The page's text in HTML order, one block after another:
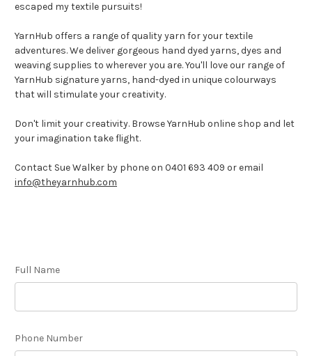
escaped my textile pursuits!
YarnHub offers a range of quality yarn for your textile
adventures. We deliver gorgeous hand dyed yarns, dyes and
weaving supplies to wherever you are. You'll love our range of
YarnHub signature yarns, hand-dyed in unique colourways
that will stimulate your creativity.
Don't limit your creativity. Browse YarnHub online shop and let
your imagination take flight.
Contact Sue Walker by phone on 0401 693 409 or email
info@theyarnhub.com
Full Name
Phone Number